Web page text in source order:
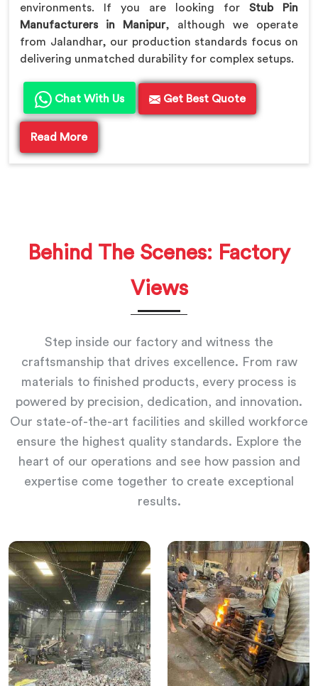
environments. If you are looking for Stub Pin
Manufacturers in Manipur, although we operate
from Jalandhar, our production standards focus on
delivering unmatched durability for complex setups.
Chat With Us Get Best Quote
Read More
Behind The Scenes: Factory
Views
Step inside our factory and witness the
craftsmanship that drives excellence. From raw
materials to finished products, every process is
powered by precision, dedication, and innovation.
Our state-of-the-art facilities and skilled workforce
ensure the highest quality standards. Explore the
heart of our operations and see how passion and
expertise come together to create exceptional
results.